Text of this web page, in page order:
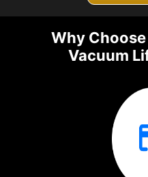
Why
Vacuum